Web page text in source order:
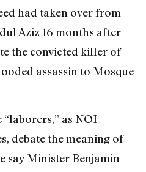
had taken over from
Aziz 16 months after
the convicted killer of
assassin to Mosque
“laborers,” as NOI
debate the meaning of
say Minister Benjamin